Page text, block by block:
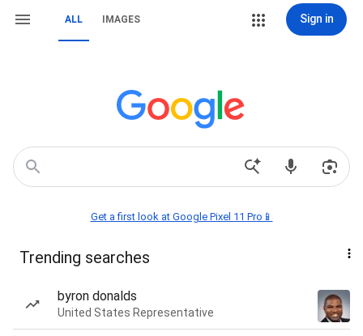
ALL IMAGES Sign in
Get a first look at Google Pixel 11 Pro📱
Trending searches
byron donalds
United States Representative